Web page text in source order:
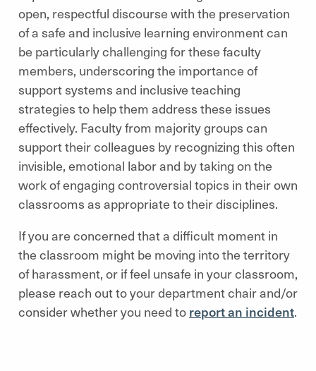
open, respectful discourse with the preservation
of a safe and inclusive learning environment can
be particularly challenging for these faculty
members, underscoring the importance of
support systems and inclusive teaching
strategies to help them address these issues
effectively. Faculty from majority groups can
support their colleagues by recognizing this often
invisible, emotional labor and by taking on the
work of engaging controversial topics in their own
classrooms as appropriate to their disciplines.
If you are concerned that a difficult moment in
the classroom might be moving into the territory
of harassment, or if feel unsafe in your classroom,
please reach out to your department chair and/or
consider whether you need to report an incident.